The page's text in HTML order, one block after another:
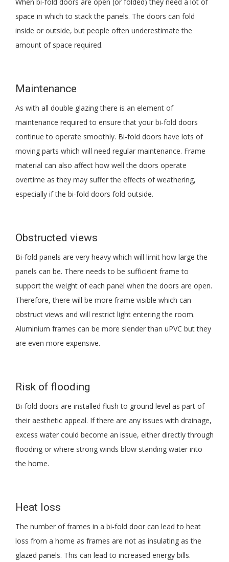
space in which to stack the panels. The doors can fold
inside or outside, but people often underestimate the
amount of space required.
Maintenance
As with all double glazing there is an element of
maintenance required to ensure that your bi-fold doors
continue to operate smoothly. Bi-fold doors have lots of
moving parts which will need regular maintenance. Frame
material can also affect how well the doors operate
overtime as they may suffer the effects of weathering,
especially if the bi-fold doors fold outside.
Obstructed views
Bi-fold panels are very heavy which will limit how large the
panels can be. There needs to be sufficient frame to
support the weight of each panel when the doors are open.
Therefore, there will be more frame visible which can
obstruct views and will restrict light entering the room.
Aluminium frames can be more slender than uPVC but they
are even more expensive.
Risk of flooding
Bi-fold doors are installed flush to ground level as part of
their aesthetic appeal. If there are any issues with drainage,
excess water could become an issue, either directly through
flooding or where strong winds blow standing water into
the home.
Heat loss
The number of frames in a bi-fold door can lead to heat
loss from a home as frames are not as insulating as the
glazed panels. This can lead to increased energy bills.